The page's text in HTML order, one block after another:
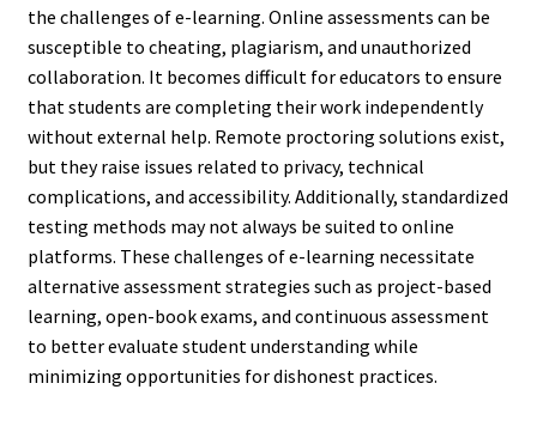
the challenges of e-learning. Online assessments can be
susceptible to cheating, plagiarism, and unauthorized
collaboration. It becomes difficult for educators to ensure
that students are completing their work independently
without external help. Remote proctoring solutions exist,
but they raise issues related to privacy, technical
complications, and accessibility. Additionally, standardized
testing methods may not always be suited to online
platforms. These challenges of e-learning necessitate
alternative assessment strategies such as project-based
learning, open-book exams, and continuous assessment
to better evaluate student understanding while
minimizing opportunities for dishonest practices.